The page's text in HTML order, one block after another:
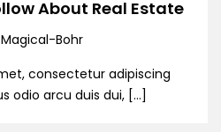
About Real Estate
Magical-Bohr
consectetur adipiscing
odio arcu duis dui, […]